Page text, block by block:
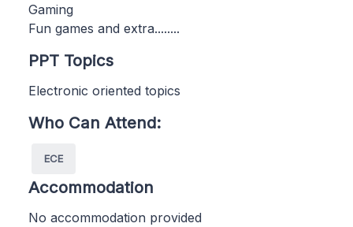
Gaming
Fun games and extra........
PPT Topics
Electronic oriented topics
Who Can Attend:
ECE
Accommodation
No accommodation provided